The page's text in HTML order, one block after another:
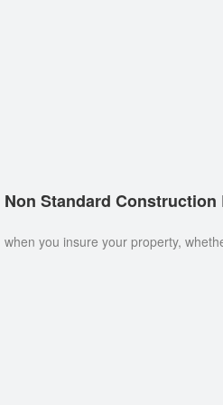
Non Standard
when you insure your property,